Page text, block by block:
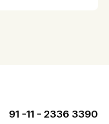
91 -11 - 2336 3390